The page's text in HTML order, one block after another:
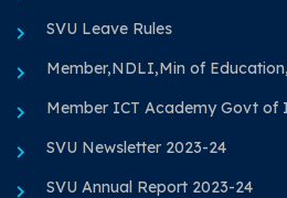
SVU Leave Rules
Member,NDLI,Min of
Member ICT Academy Govt of
SVU Newsletter 2023-24
SVU Annual Report 2023-24